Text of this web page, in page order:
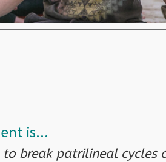
is...
break patrilineal cycles